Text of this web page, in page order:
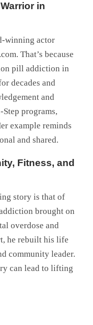
in
winning actor
That’s because
pill addiction in
decades and
and
programs,
example reminds
and shared.
Fitness, and
story is that of
brought on
overdose and
he rebuilt his life
community leader.
can lead to lifting